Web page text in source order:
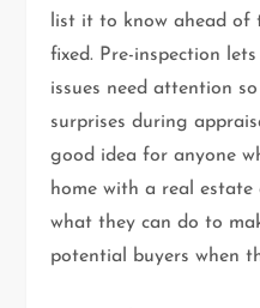
list it to know ahead of
fixed. Pre-inspection
issues need attention
surprises during
good idea for anyone
home with a real
what they can do to
potential buyers when